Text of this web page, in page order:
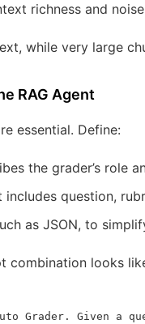
richness and noise
while very large
RAG Agent
essential. Define:
the grader’s role
question,
as JSON, to
combination looks
Grader. Given a